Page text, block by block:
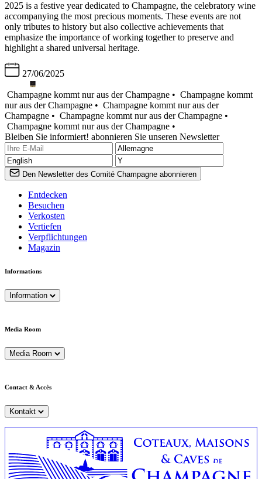
2025 is a festive year dedicated to Champagne, the celebratory wine
accompanying the most precious moments. These events are not
only tributes to history but also collective achievements that
emphasize the importance of working together to preserve and
highlight a shared universal heritage.
27/06/2025
Champagne kommt nur aus der Champagne • Champagne kommt
nur aus der Champagne • Champagne kommt nur aus der
Champagne • Champagne kommt nur aus der Champagne •
Champagne kommt nur aus der Champagne •
Bleiben Sie informiert! abonnieren Sie unseren Newsletter
Den Newsletter des Comité Champagne abonnieren
Entdecken
Besuchen
Verkosten
Vertiefen
Verpflichtungen
Magazin
Informations
Information
Media Room
Media Room
Contact & Accès
Kontakt